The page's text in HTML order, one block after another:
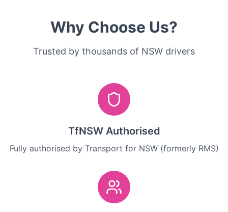
Why Choose Us?
Trusted by thousands of NSW drivers
TfNSW Authorised
Fully authorised by Transport for NSW (formerly RMS)